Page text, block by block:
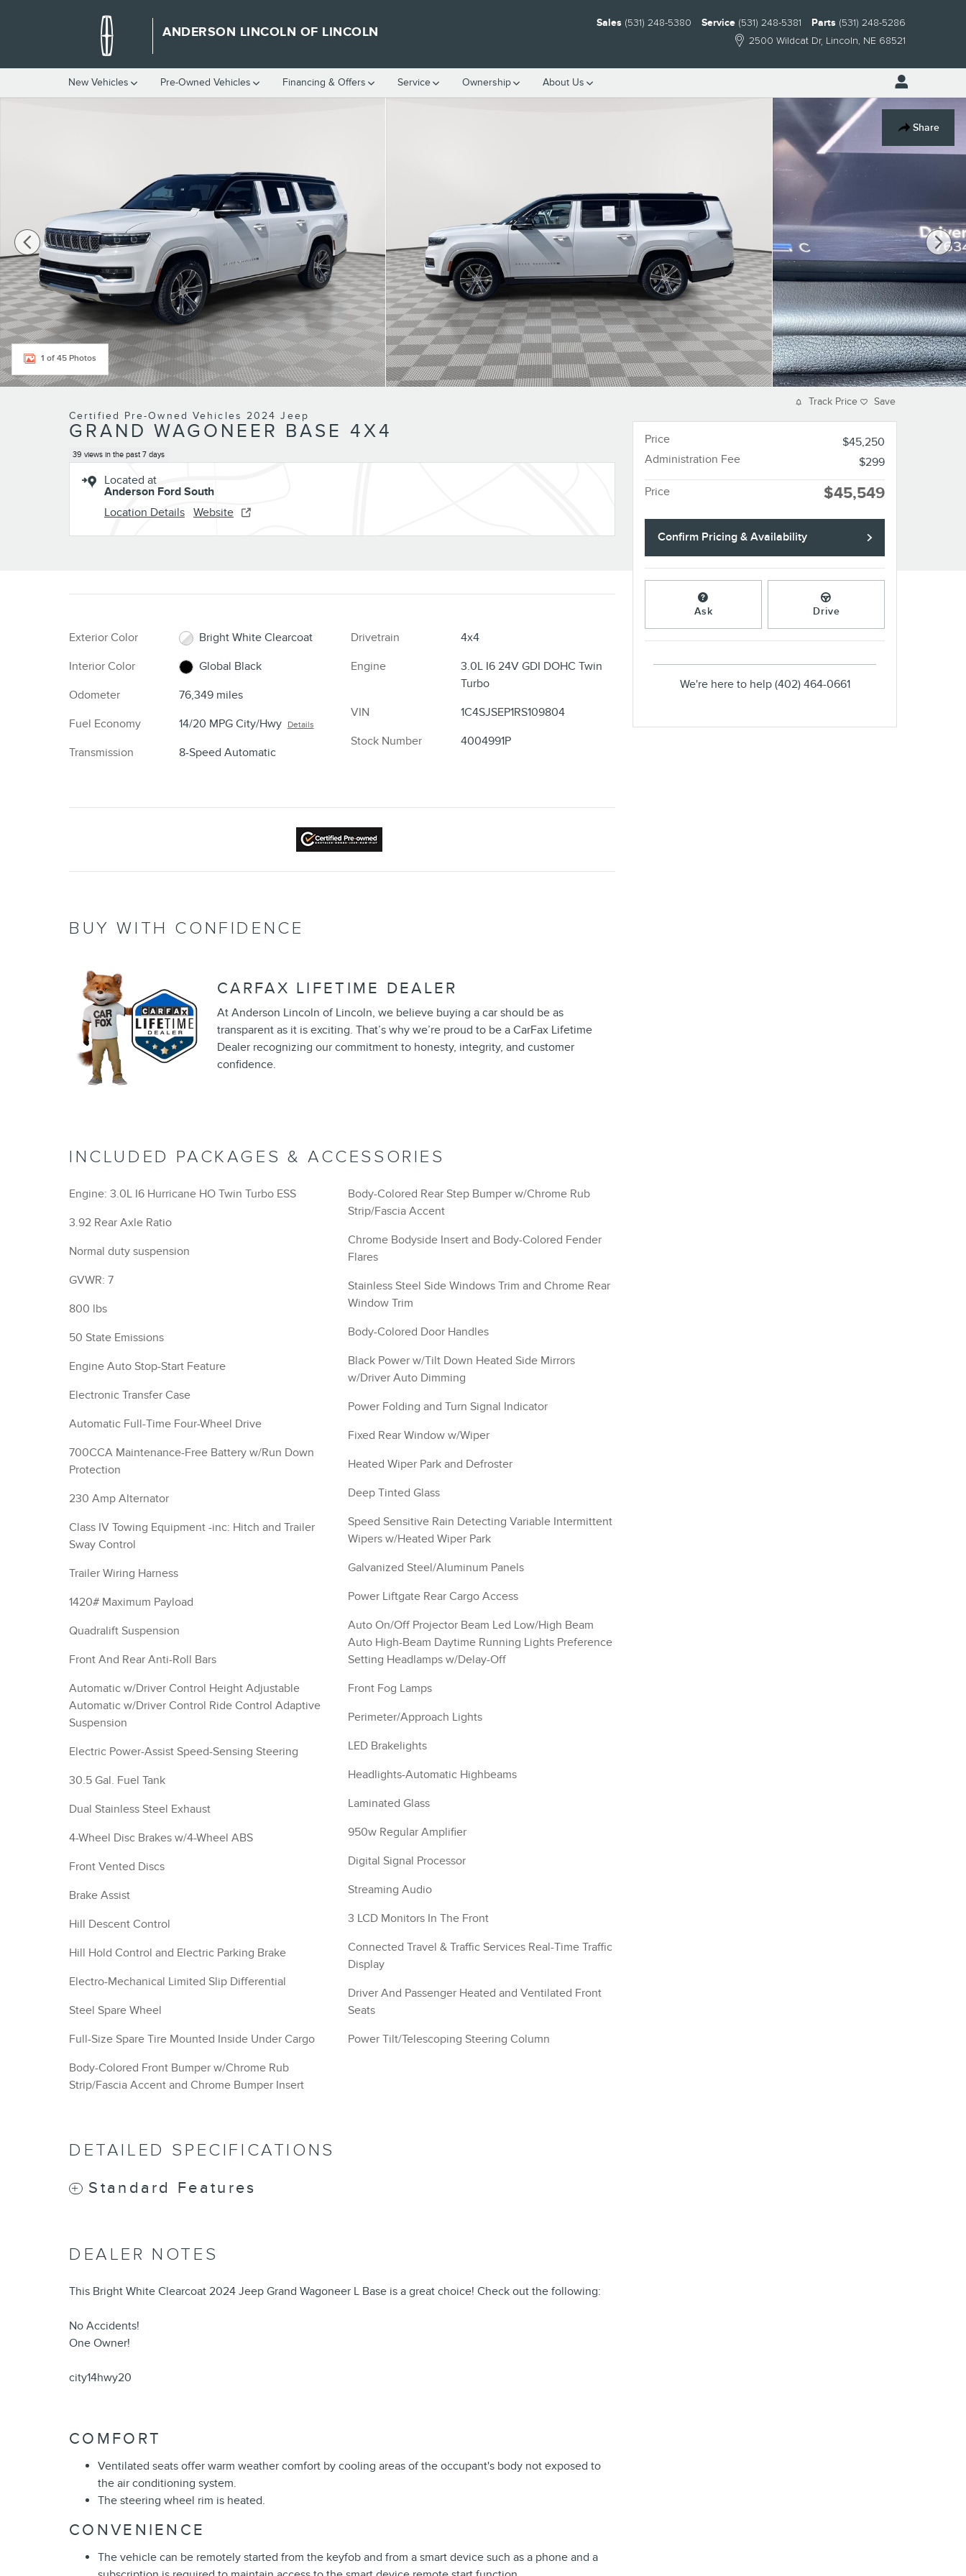
ANDERSON LINCOLN OF LINCOLN
2500 Wildcat Dr Lincoln, NE 68521
Sales (531) 248-5380 Service (531) 248-5381 Parts (531) 248-5286
New Vehicles Pre-Owned Vehicles Financing & Offers Service Ownership About Us
Share
1 of 45 Photos
Certified Pre-Owned Vehicles 2024 Jeep
GRAND WAGONEER BASE 4X4
39 views in the past 7 days
Located at
Anderson Ford South
Location Details Website
Exterior Color
Bright White Clearcoat
Interior Color
Global Black
Odometer
76,349 miles
Fuel Economy
14/20 MPG City/Hwy Details
Transmission 8-Speed Automatic
Drivetrain
4x4
Engine
3.0L I6 24V GDI DOHC Twin
Turbo
VIN
1C4SJSEP1RS109804
Stock Number
4004991P
BUY WITH CONFIDENCE
CARFAX LIFETIME DEALER
At Anderson Lincoln of Lincoln, we believe buying a car should be as
transparent as it is exciting. That’s why we’re proud to be a CarFax Lifetime
Dealer recognizing our commitment to honesty, integrity, and customer
confidence.
INCLUDED PACKAGES & ACCESSORIES
Engine: 3.0L I6 Hurricane HO Twin Turbo ESS
3.92 Rear Axle Ratio
Normal duty suspension
GVWR: 7
800 lbs
50 State Emissions
Engine Auto Stop-Start Feature
Electronic Transfer Case
Automatic Full-Time Four-Wheel Drive
700CCA Maintenance-Free Battery w/Run Down
Protection
230 Amp Alternator
Class IV Towing Equipment -inc: Hitch and Trailer
Sway Control
Trailer Wiring Harness
1420# Maximum Payload
Quadralift Suspension
Front And Rear Anti-Roll Bars
Automatic w/Driver Control Height Adjustable
Automatic w/Driver Control Ride Control Adaptive
Suspension
Electric Power-Assist Speed-Sensing Steering
30.5 Gal. Fuel Tank
Dual Stainless Steel Exhaust
4-Wheel Disc Brakes w/4-Wheel ABS
Front Vented Discs
Brake Assist
Hill Descent Control
Hill Hold Control and Electric Parking Brake
Electro-Mechanical Limited Slip Differential
Steel Spare Wheel
Full-Size Spare Tire Mounted Inside Under Cargo
Body-Colored Front Bumper w/Chrome Rub
Strip/Fascia Accent and Chrome Bumper Insert
Body-Colored Rear Step Bumper w/Chrome Rub
Strip/Fascia Accent
Chrome Bodyside Insert and Body-Colored Fender
Flares
Stainless Steel Side Windows Trim and Chrome Rear
Window Trim
Body-Colored Door Handles
Black Power w/Tilt Down Heated Side Mirrors
w/Driver Auto Dimming
Power Folding and Turn Signal Indicator
Fixed Rear Window w/Wiper
Heated Wiper Park and Defroster
Deep Tinted Glass
Speed Sensitive Rain Detecting Variable Intermittent
Wipers w/Heated Wiper Park
Galvanized Steel/Aluminum Panels
Power Liftgate Rear Cargo Access
Auto On/Off Projector Beam Led Low/High Beam
Auto High-Beam Daytime Running Lights Preference
Setting Headlamps w/Delay-Off
Front Fog Lamps
Perimeter/Approach Lights
LED Brakelights
Headlights-Automatic Highbeams
Laminated Glass
950w Regular Amplifier
Digital Signal Processor
Streaming Audio
3 LCD Monitors In The Front
Connected Travel & Traffic Services Real-Time Traffic
Display
Driver And Passenger Heated and Ventilated Front
Seats
Power Tilt/Telescoping Steering Column
DETAILED SPECIFICATIONS
Standard Features
DEALER NOTES
This Bright White Clearcoat 2024 Jeep Grand Wagoneer L Base is a great choice! Check out the following:
No Accidents!
One Owner!
city14hwy20
COMFORT
Ventilated seats offer warm weather comfort by cooling areas of the occupant's body not exposed to
the air conditioning system.
The steering wheel rim is heated.
CONVENIENCE
The vehicle can be remotely started from the keyfob and from a smart device such as a phone and a
Track Price Save
Price
$45,250
Administration Fee
$299
Price $45,549
Confirm Pricing & Availability
Ask Drive
We're here to help (402) 464-0661